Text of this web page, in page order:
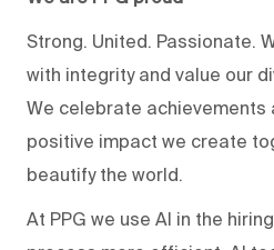
Strong. United. Passionate.
with integrity and value our
We celebrate achievements
positive impact we create
beautify the world.
At PPG we use AI in the